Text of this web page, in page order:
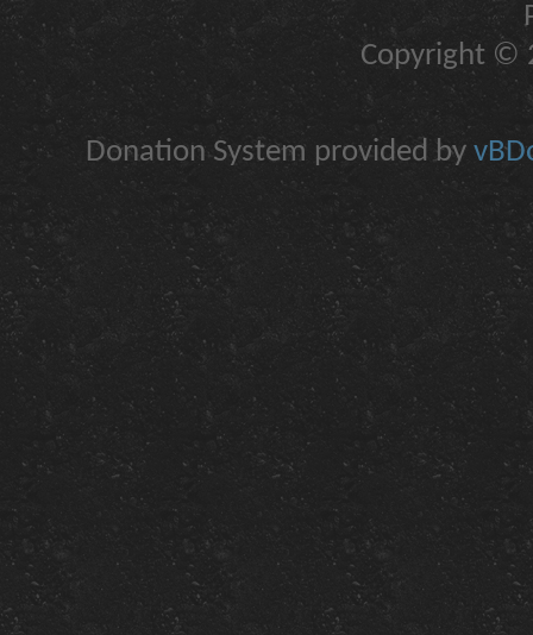
Copyright ©
Donation System provided by